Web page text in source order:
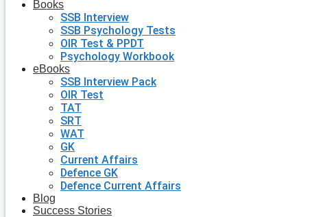
Books
SSB Interview
SSB Psychology Tests
OIR Test & PPDT
Psychology Workbook
eBooks
SSB Interview Pack
OIR Test
TAT
SRT
WAT
GK
Current Affairs
Defence GK
Defence Current Affairs
Blog
Success Stories